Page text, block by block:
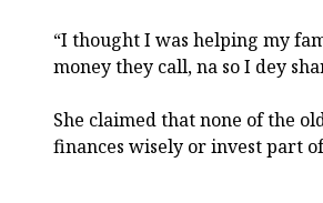
“I thought I was helping my
money they call, na so I dey
She claimed that none of the
finances wisely or invest part